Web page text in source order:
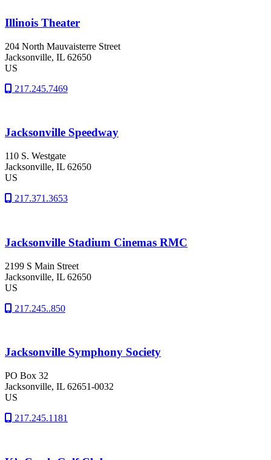
Illinois Theater
204 North Mauvaisterre Street
Jacksonville, IL 62650
US
217.245.7469
Jacksonville Speedway
110 S. Westgate
Jacksonville, IL 62650
US
217.371.3653
Jacksonville Stadium Cinemas RMC
2199 S Main Street
Jacksonville, IL 62650
US
217.245..850
Jacksonville Symphony Society
PO Box 32
Jacksonville, IL 62651-0032
US
217.245.1181